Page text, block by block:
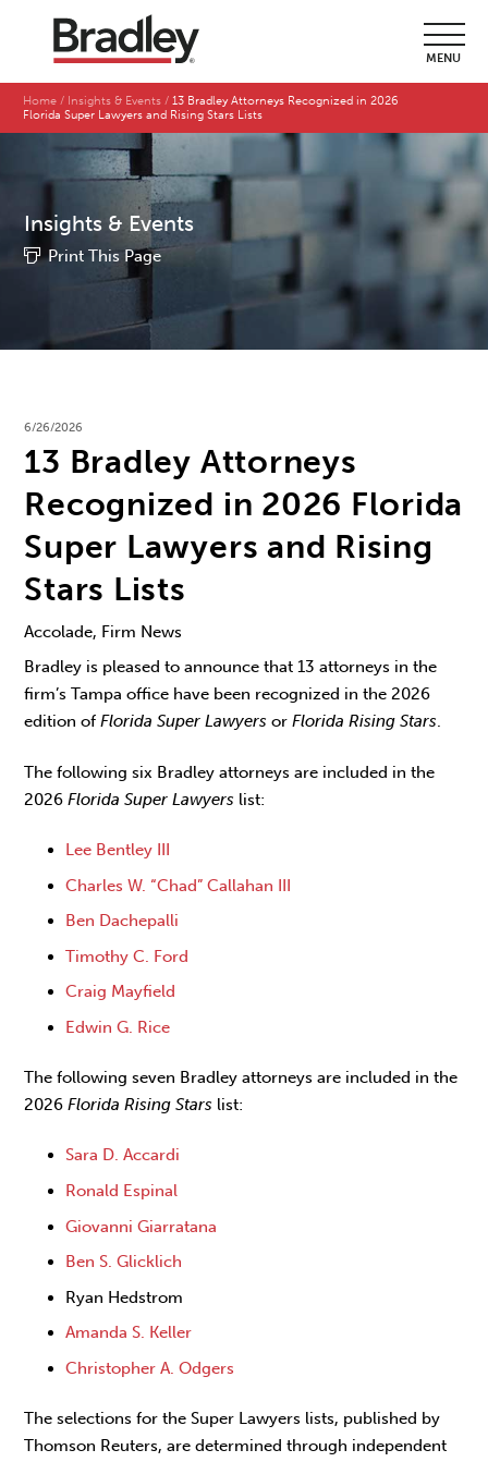
MENU
Home Insights & Events
13 Bradley Attorneys Recognized in 2026
Florida Super Lawyers and Rising Stars Lists
Insights & Events
Print This Page
6/26/2026
13 Bradley Attorneys
Recognized in 2026 Florida
Super Lawyers and Rising
Stars Lists
Accolade, Firm News
Bradley is pleased to announce that 13 attorneys in the
firm’s Tampa office have been recognized in the 2026
edition ofFlorida Super Lawyers orFlorida Rising Stars.
The following six Bradley attorneys are included in the
2026Florida Super Lawyers list:
Lee Bentley III
Charles W. “Chad” Callahan III
Ben Dachepalli
Timothy C. Ford
Craig Mayfield
Edwin G. Rice
The following seven Bradley attorneys are included in the
2026Florida Rising Stars list:
Sara D. Accardi
Ronald Espinal
Giovanni Giarratana
Ben S. Glicklich
Ryan Hedstrom
Amanda S. Keller
Christopher A. Odgers
The selections for the Super Lawyers lists, published by
Thomson Reuters, are determined through independent